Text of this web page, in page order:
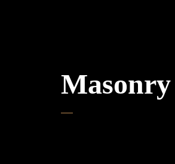
Masonry